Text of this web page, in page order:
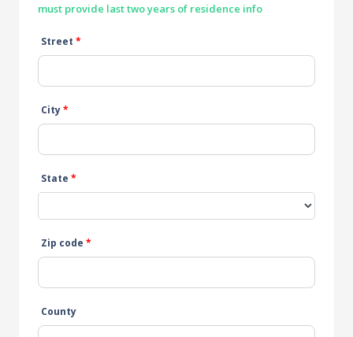
must provide last two years of residence info
Street *
City*
State *
Zip code *
County